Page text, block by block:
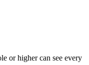
or higher can see every